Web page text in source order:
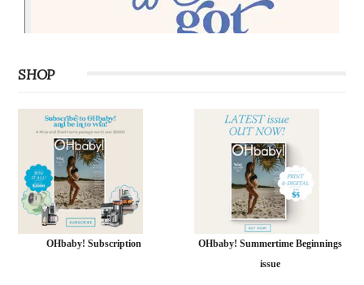
SHOP
OHbaby! Subscription
OHbaby! Summertime Beginnings
issue